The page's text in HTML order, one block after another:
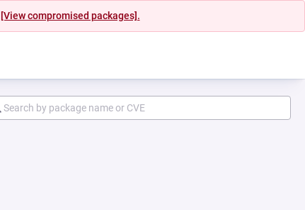
[View compromised packages].